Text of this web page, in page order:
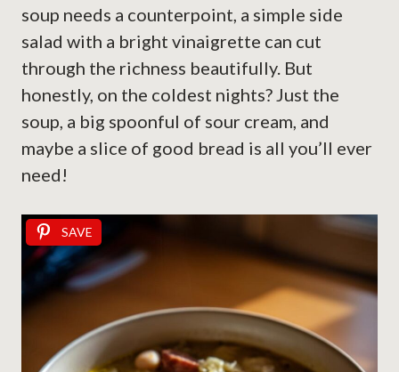
soup needs a counterpoint, a simple side
salad with a bright vinaigrette can cut
through the richness beautifully. But
honestly, on the coldest nights? Just the
soup, a big spoonful of sour cream, and
maybe a slice of good bread is all you’ll ever
need!
SAVE